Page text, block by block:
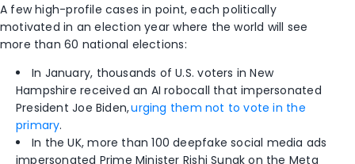
A few high-profile cases in point, each politically
motivated in an election year where the world will see
more than 60 national elections:
In January, thousands of U.S. voters in New
Hampshire received an AI robocall that impersonated
President Joe Biden,urging them not to vote in the
primary.
In the UK, more than 100 deepfake social media ads
impersonated Prime Minister Rishi Sunak on the Meta